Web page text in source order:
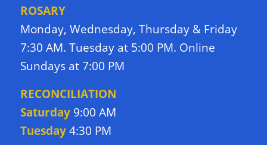
ROSARY
Monday, Wednesday, Thursday & Friday
7:30 AM. Tuesday at 5:00 PM. Online
Sundays at 7:00 PM
RECONCILIATION
Saturday9:00 AM
Tuesday4:30 PM